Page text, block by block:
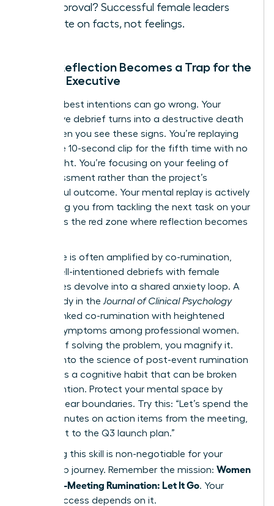
disapproval? Successful female leaders
operate on facts, not feelings.
When Reflection Becomes a Trap for the
Female Executive
Even the best intentions can go wrong. Your
productive debrief turns into a destructive death
spiral when you see these signs. You’re replaying
the same 10-second clip for the fifth time with no
new insight. You’re focusing on your feeling of
embarrassment rather than the project’s
successful outcome. Your mental replay is actively
preventing you from tackling the next task on your
list. This is the red zone where reflection becomes
This cycle is often amplified by co-rumination,
where well-intentioned debriefs with female
colleagues devolve into a shared anxiety loop. A
2022 study in the Journal of Clinical Psychology
directly linked co-rumination with heightened
anxiety symptoms among professional women.
Instead of solving the problem, you magnify it.
Digging into the science of post-event rumination
reveals it’s a cognitive habit that can be broken
with intention. Protect your mental space by
setting clear boundaries. Try this: “Let’s spend the
next 5 minutes on action items from the meeting,
then pivot to the Q3 launch plan.”
Mastering this skill is non-negotiable for your
leadership journey. Remember the mission: Women
Stop Post-Meeting Rumination: Let It Go. Your
future success depends on it.